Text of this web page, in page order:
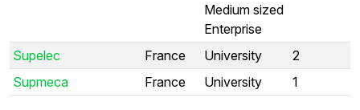
Medium sized
Enterprise
Supelec France University
2
Supmeca
France University 1